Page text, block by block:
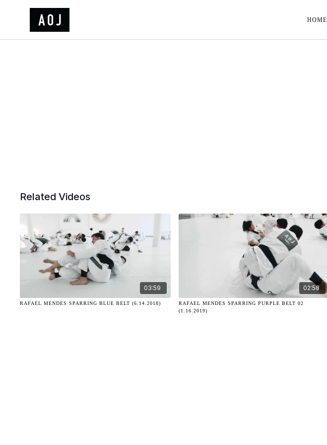
HOME
Related Videos
03:59
RAFAEL MENDES SPARRING BLUE BELT (6.14.2018)
02:58
RAFAEL MENDES SPARRING PURPLE BELT 02
(1.16.2019)